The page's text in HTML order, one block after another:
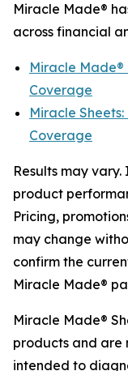
Miracle Made®
across financial
Miracle
Coverage
Miracle
Coverage
Results may
product
Pricing,
may change
confirm the
Miracle Made®
Miracle Made®
products and are
intended to